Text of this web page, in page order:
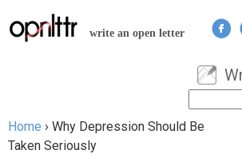
Jump to navigation
write an open letter
User
You are here
Home › Why Depression Should Be
Taken Seriously